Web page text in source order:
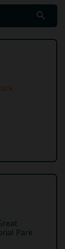
search
Park